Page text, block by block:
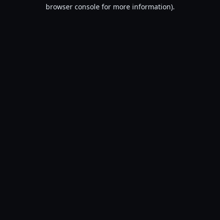
browser console for more information).